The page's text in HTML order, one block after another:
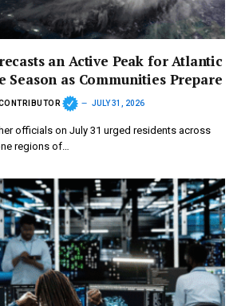
an Active Peak for Atlantic
Season as Communities Prepare
JULY 31, 2026
officials on July 31 urged residents across
regions of…